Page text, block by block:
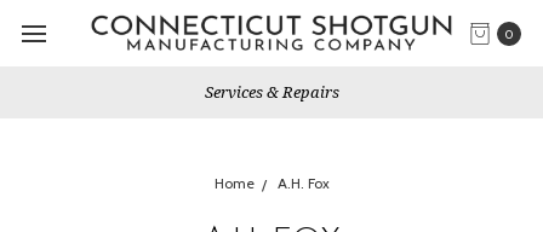
0
Services & Repairs
Home A.H. Fox